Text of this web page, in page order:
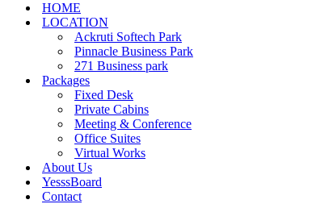
HOME
LOCATION
Ackruti Softech Park
Pinnacle Business Park
271 Business park
Packages
Fixed Desk
Private Cabins
Meeting & Conference
Office Suites
Virtual Works
About Us
YesssBoard
Contact